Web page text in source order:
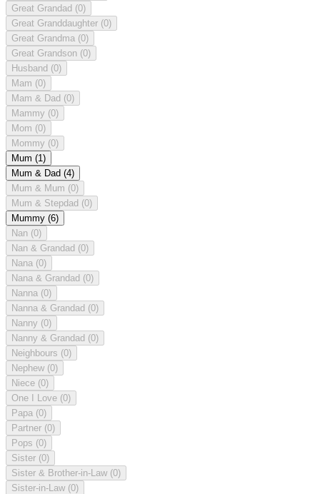
Great Grandad (0)
Great Granddaughter (0)
Great Grandma (0)
Great Grandson (0)
Husband (0)
Mam (0)
Mam & Dad (0)
Mammy (0)
Mom (0)
Mommy (0)
Mum (1)
Mum & Dad (4)
Mum & Mum (0)
Mum & Stepdad (0)
Mummy (6)
Nan (0)
Nan & Grandad (0)
Nana (0)
Nana & Grandad (0)
Nanna (0)
Nanna & Grandad (0)
Nanny (0)
Nanny & Grandad (0)
Neighbours (0)
Nephew (0)
Niece (0)
One I Love (0)
Papa (0)
Partner (0)
Pops (0)
Sister (0)
Sister & Brother-in-Law (0)
Sister-in-Law (0)